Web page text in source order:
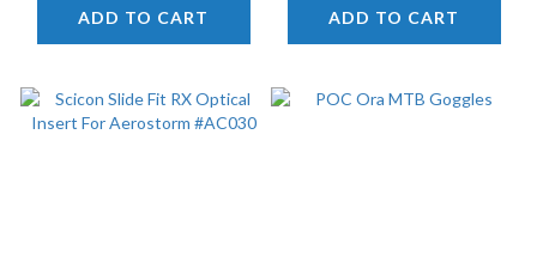
ADD TO CART ADD TO CART